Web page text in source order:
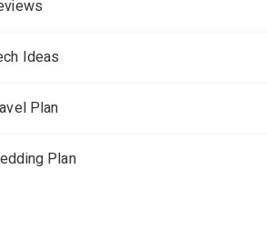
Ideas
Plan
Plan